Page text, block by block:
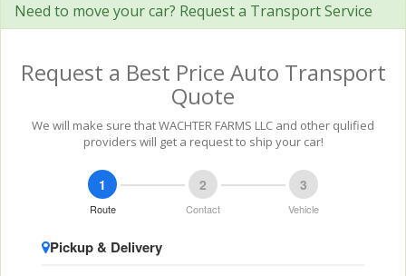
Need to move your car? Request a Transport Service
Request a Best Price Auto Transport
Quote
We will make sure that WACHTER FARMS LLC and other qulified
providers will get a request to ship your car!